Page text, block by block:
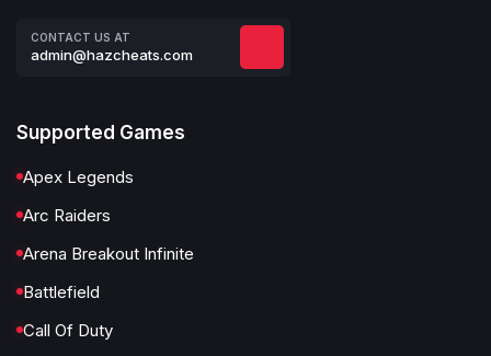
CONTACT US AT
admin@hazcheats.com
Supported Games
Apex Legends
Arc Raiders
Arena Breakout Infinite
Battlefield
Call Of Duty